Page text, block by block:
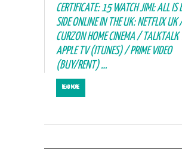
CERTIFICATE: 15 WATCH JIMI: ALL IS
SIDE ONLINE IN THE UK: NETFLIX UK
CURZON HOME CINEMA /
APPLE TV (ITUNES) / PRIME VIDEO
(BUY/RENT) …
READ MORE